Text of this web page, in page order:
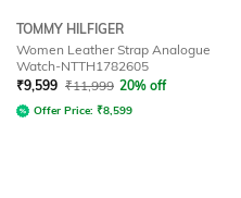
TOMMY HILFIGER
Women Leather Strap Analogue
Watch-NTTH1782605
₹9,599 ₹11,999 20% off
Offer Price: ₹8,599